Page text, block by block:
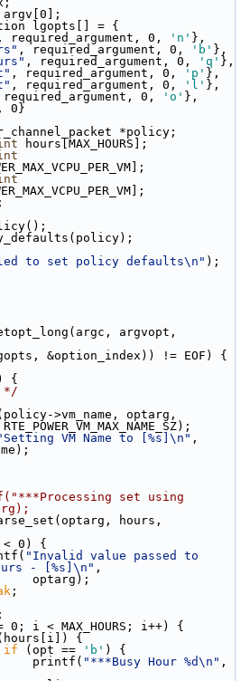
argv[0];
lgopts[] = {
, required_argument, 0, 'n' },
, required_argument, 0, 'b' },
, required_argument, 0, 'q' },
, required_argument, 0, 'p' },
, required_argument, 0, 'l' },
0, 'o' },
0}
*policy;
hours[MAX_HOURS];
to set policy defaults\n" );
lgopts, &option_index)) != EOF) {
{
*/
strlcpy(policy->vm_name, optarg,
                    RTE_POWER_VM_MAX_NAME_SZ);
VM Name to [%s]\n" ,
set using
0) {
printf(
"Invalid value passed to
- [%s]\n" ,
                        optarg);
;
i < MAX_HOURS; i++) {
{
if (opt == 'b' ) {
                        printf(
"***Busy Hour %d\n" ,